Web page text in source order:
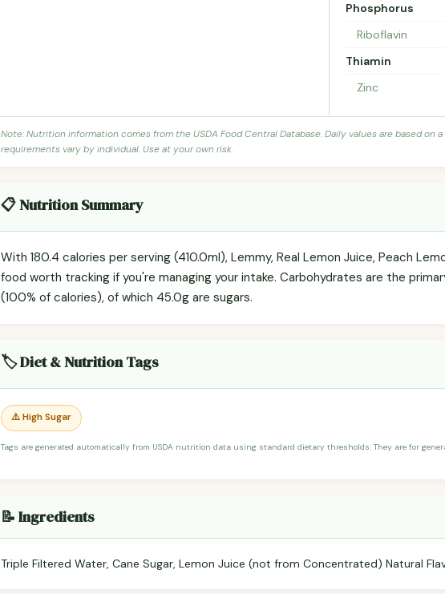
Phosphorus
Riboflavin
Thiamin
Zinc
Note: Nutrition information comes from the USDA Food Central Database. Daily values are based on a
requirements vary by individual. Use at your own risk.
📋 Nutrition Summary
With 180.4 calories per serving (410.0ml), Lemmy, Real Lemon Juice, Peach
food worth tracking if you're managing your intake. Carbohydrates are the
(100% of calories), of which 45.0g are sugars.
🏷️ Diet & Nutrition Tags
⚠️ High Sugar
Tags are generated automatically from USDA nutrition data using standard dietary thresholds. They are for
📝 Ingredients
Triple Filtered Water, Cane Sugar, Lemon Juice (not from Concentrated) Natural